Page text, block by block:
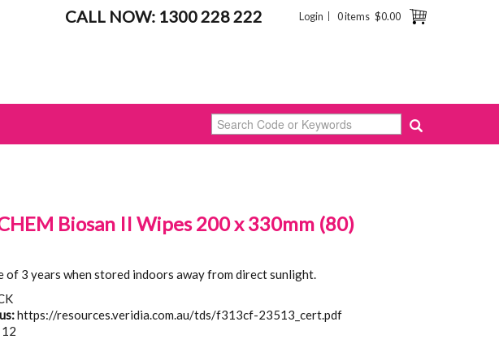
0 items $0.00
Login
CALL NOW: 1300 228 222
Biosan II Wipes 200 x 330mm (80)
of 3 years when stored indoors away from direct sunlight.
https://resources.veridia.com.au/tds/f313cf-23513_cert.pdf
12